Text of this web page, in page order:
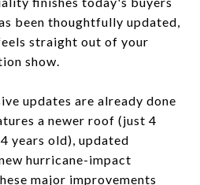
been thoughtfully updated,
straight out of your
show.
updates are already done
a newer roof (just 4
years old), updated
hurricane-impact
major improvements